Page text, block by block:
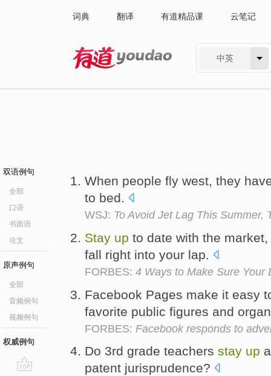
词典 翻译 有道精品课 云笔记
中英
双语例句
全部
口语
书面语
论文
原声例句
全部
音频例句
视频例句
权威例句
When people fly west, they
to bed.
WSJ: To Avoid Jet Lag This Summer,
Stay up to date with the
fall right into your lap.
FORBES: 4 Ways to Make Sure Your
Facebook Pages make it easy
favorite public figures and
FORBES: Facebook responds to
Do 3rd grade teachers stay up
patent jurisprudence?